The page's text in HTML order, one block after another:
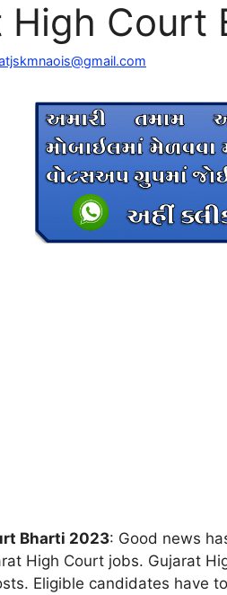
High Court
Bharti 2023: Good news
High Court jobs. Gujarat
Eligible candidates have